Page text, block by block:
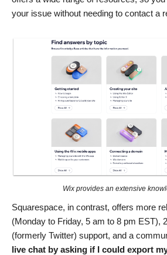
your issue without needing to contact a
Wix provides an extensive
Squarespace, in contrast, offers more
(Monday to Friday, 5 am to 8 pm EST),
(formerly Twitter) support, and a
live chat by asking if I could export